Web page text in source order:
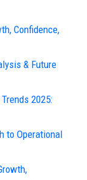
Confidence,
& Future
2025:
to Operational